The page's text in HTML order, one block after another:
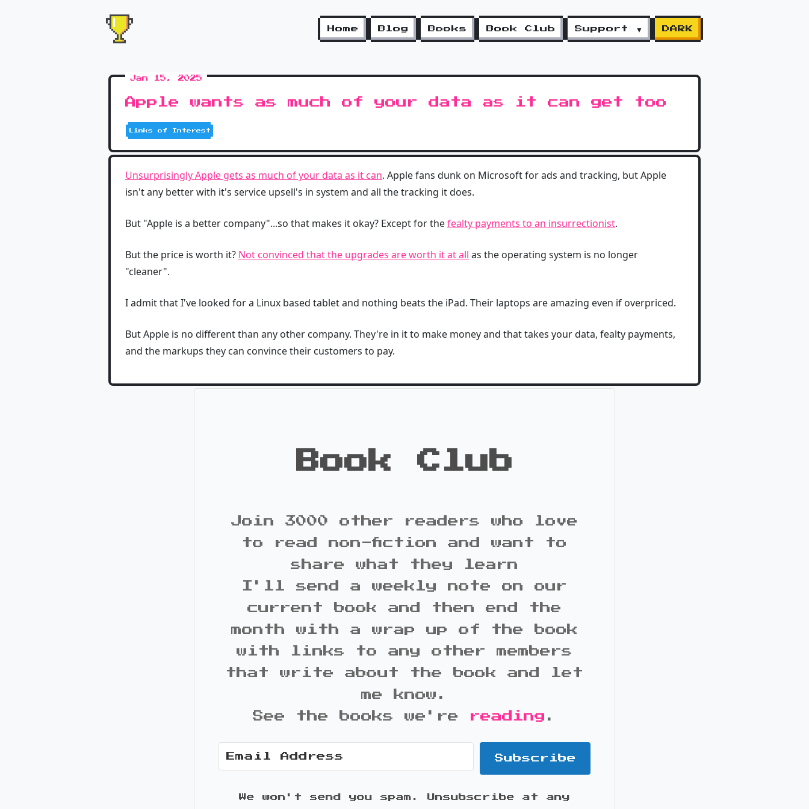
Home Blog Books Book Club Support ▼ DARK
Jan 15, 2025
Apple wants as much of your data as it can get too
Links of Interest
Unsurprisingly Apple gets as much of your data as it can. Apple fans dunk on Microsoft for ads and tracking, but Apple
isn't any better with it's service upsell's in system and all the tracking it does.
But "Apple is a better company"...so that makes it okay? Except for thefealty payments to an insurrectionist.
But the price is worth it? Not convinced that the upgrades are worth it at all as the operating system is no longer
"cleaner".
I admit that I've looked for a Linux based tablet and nothing beats the iPad. Their laptops are amazing even if overpriced.
But Apple is no different than any other company. They're in it to make money and that takes your data, fealty payments,
and the markups they can convince their customers to pay.
Book Club
Join 3000 other readers who love
to read non-fiction and want to
share what they learn
I'll send a weekly note on our
current book and then end the
month with a wrap up of the book
with links to any other members
that write about the book and let
me know.
See the books we're
reading .
Subscribe
We won't send you spam. Unsubscribe at any